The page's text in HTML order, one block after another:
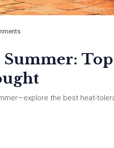
the best heat-